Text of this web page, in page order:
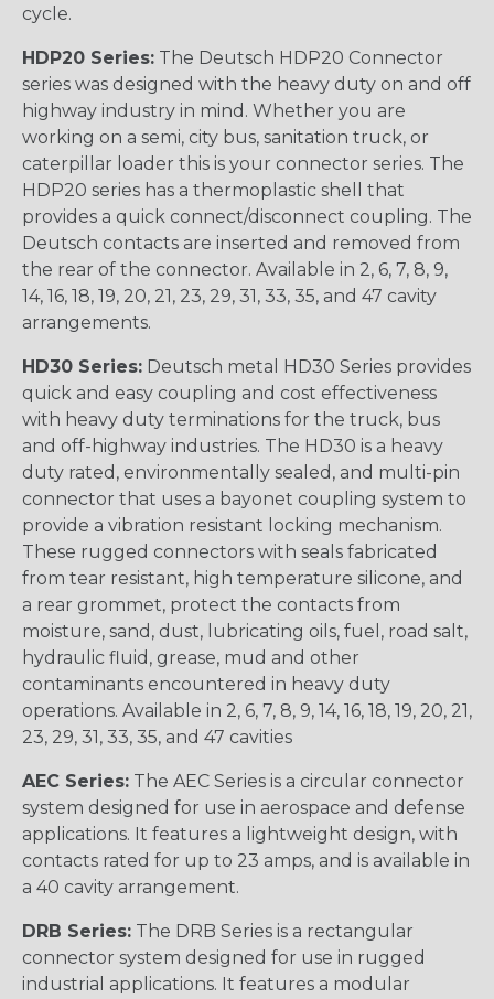
cycle.
HDP20 Series: The Deutsch HDP20 Connector
series was designed with the heavy duty on and off
highway industry in mind. Whether you are
working on a semi, city bus, sanitation truck, or
caterpillar loader this is your connector series. The
HDP20 series has a thermoplastic shell that
provides a quick connect/disconnect coupling. The
Deutsch contacts are inserted and removed from
the rear of the connector. Available in 2, 6, 7, 8, 9,
14, 16, 18, 19, 20, 21, 23, 29, 31, 33, 35, and 47 cavity
arrangements.
HD30 Series: Deutsch metal HD30 Series provides
quick and easy coupling and cost effectiveness
with heavy duty terminations for the truck, bus
and off-highway industries. The HD30 is a heavy
duty rated, environmentally sealed, and multi-pin
connector that uses a bayonet coupling system to
provide a vibration resistant locking mechanism.
These rugged connectors with seals fabricated
from tear resistant, high temperature silicone, and
a rear grommet, protect the contacts from
moisture, sand, dust, lubricating oils, fuel, road salt,
hydraulic fluid, grease, mud and other
contaminants encountered in heavy duty
operations. Available in 2, 6, 7, 8, 9, 14, 16, 18, 19, 20, 21,
23, 29, 31, 33, 35, and 47 cavities
AEC Series: The AEC Series is a circular connector
system designed for use in aerospace and defense
applications. It features a lightweight design, with
contacts rated for up to 23 amps, and is available in
a 40 cavity arrangement.
DRB Series: The DRB Series is a rectangular
connector system designed for use in rugged
industrial applications. It features a modular